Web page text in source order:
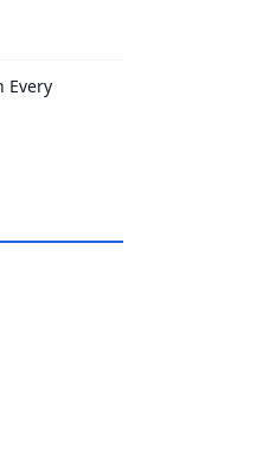
Every